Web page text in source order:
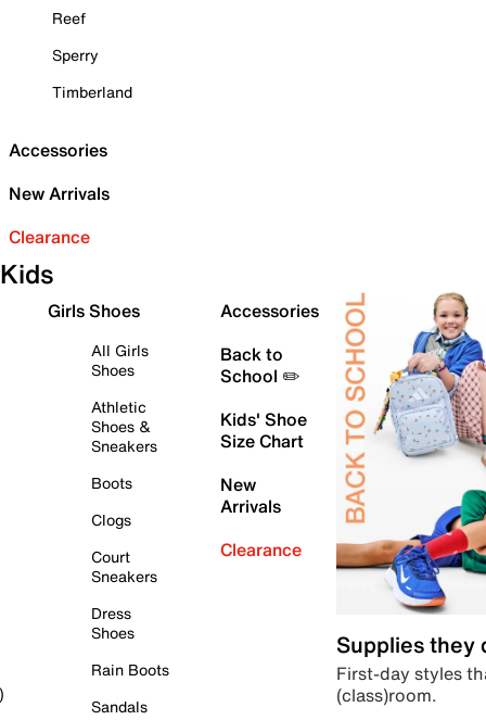
Reef
Sperry
Timberland
Accessories
New Arrivals
Clearance
Kids
Girls Shoes
All Girls
Shoes
Athletic
Shoes &
Sneakers
Boots
Clogs
Court
Sneakers
Dress
Shoes
Rain Boots
Sandals
Accessories
Back to
School ✏️
Kids' Shoe
Size Chart
New
Arrivals
Clearance
Supplies they
First-day styles
(class)room.